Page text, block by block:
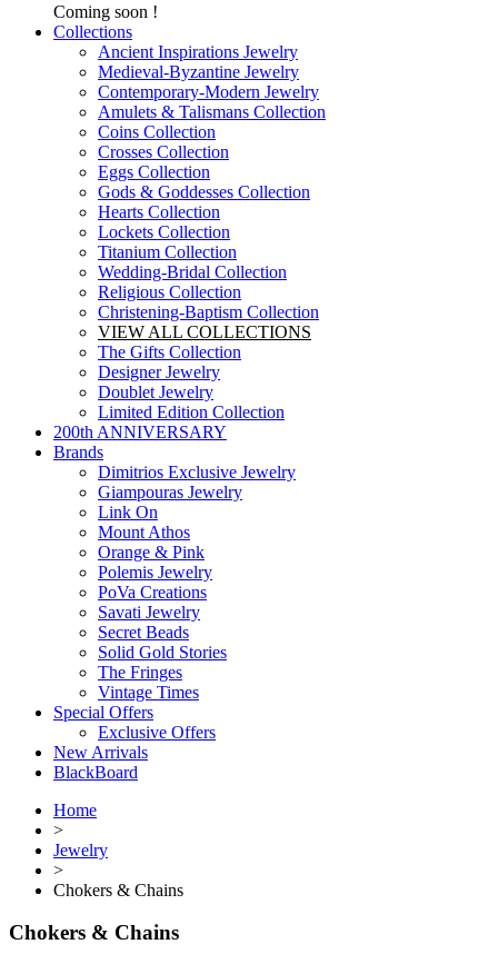
Coming soon !
Collections
Ancient Inspirations Jewelry
Medieval-Byzantine Jewelry
Contemporary-Modern Jewelry
Amulets & Talismans Collection
Coins Collection
Crosses Collection
Eggs Collection
Gods & Goddesses Collection
Hearts Collection
Lockets Collection
Titanium Collection
Wedding-Bridal Collection
Religious Collection
Christening-Baptism Collection
VIEW ALL COLLECTIONS
The Gifts Collection
Designer Jewelry
Doublet Jewelry
Limited Edition Collection
200th ANNIVERSARY
Brands
Dimitrios Exclusive Jewelry
Giampouras Jewelry
Link On
Mount Athos
Orange & Pink
Polemis Jewelry
PoVa Creations
Savati Jewelry
Secret Beads
Solid Gold Stories
The Fringes
Vintage Times
Special Offers
Exclusive Offers
New Arrivals
BlackBoard
Home
>
Jewelry
>
Chokers & Chains
Chokers & Chains